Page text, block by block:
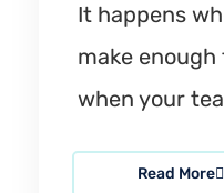
It happens
make
when your
Read More